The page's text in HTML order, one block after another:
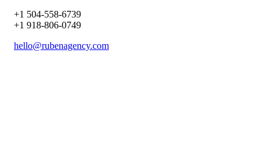
+1 504-558-6739
+1 918-806-0749
hello@rubenagency.com